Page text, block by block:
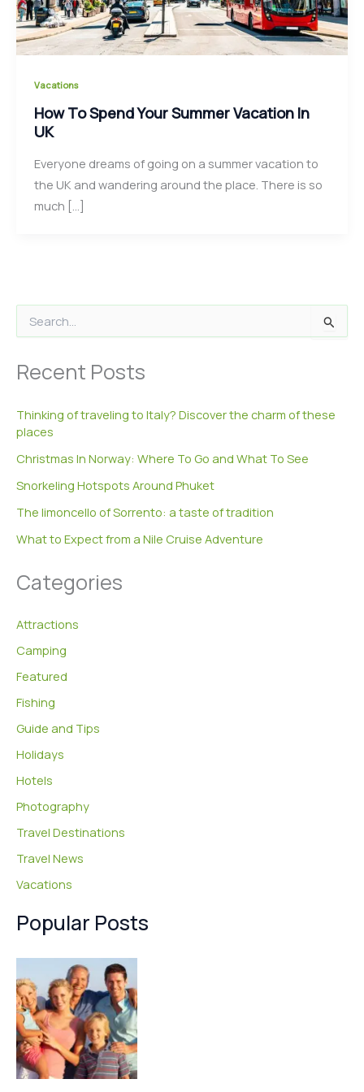
Vacations
How To Spend Your Summer Vacation In
UK
Everyone dreams of going on a summer vacation to
the UK and wandering around the place. There is so
much […]
e
r
o
:
Recent Posts
Thinking of traveling to Italy? Discover the charm of these
places
Christmas In Norway: Where To Go and What To See
Snorkeling Hotspots Around Phuket
The limoncello of Sorrento: a taste of tradition
What to Expect from a Nile Cruise Adventure
Categories
Attractions
Camping
Featured
Fishing
Guide and Tips
Holidays
Hotels
Photography
Travel Destinations
Travel News
Vacations
Popular Posts